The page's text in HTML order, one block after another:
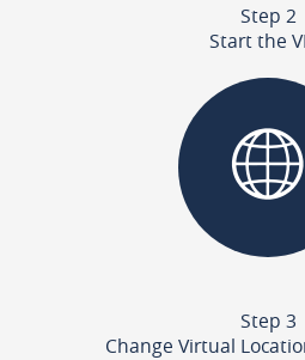
Step 2
Start the
Step 3
Change Virtual